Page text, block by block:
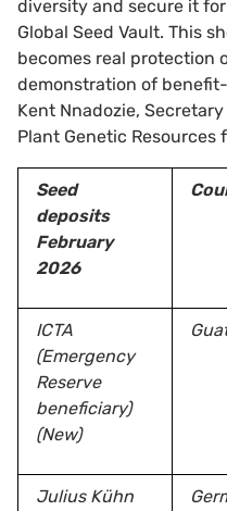
diversity and secure it
Global Seed Vault. This
becomes real protection
demonstration of
Kent Nnadozie,
Plant Genetic
Seed
deposits
February
2026
ICTA
(Emergency
Reserve
beneficiary)
(New)
Julius Kühn